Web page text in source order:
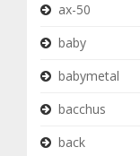
ax-50
baby
babymetal
bacchus
back